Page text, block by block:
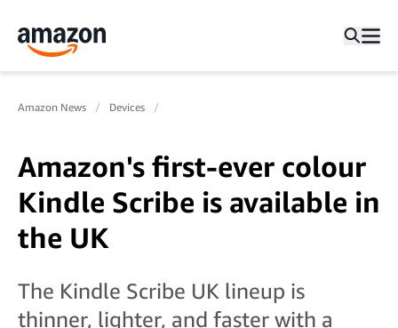
Amazon News Devices
Amazon's first-ever colour
Kindle Scribe is available in
the UK
The Kindle Scribe UK lineup is
thinner, lighter, and faster with a